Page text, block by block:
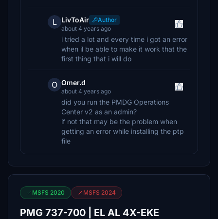
L LivToAir
Author
about 4 years ago
i tried a lot and every time i got an error
when il be able to make it work that the
first thing that i will do
O Omer.d
about 4 years ago
did you run the PMDG Operations
Center v2 as an admin?
if not that may be the problem when
getting an error while installing the ptp
file
MSFS 2020 MSFS 2024
PMG 737-700 | EL AL 4X-EKE